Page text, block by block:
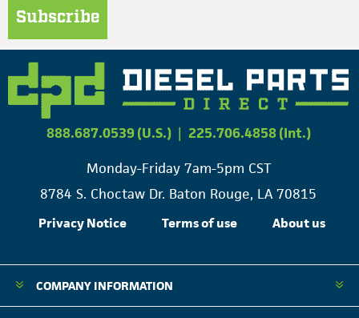
Subscribe
888.687.0539 (U.S.) | 225.706.4858 (Int.)
Monday-Friday 7am-5pm CST
8784 S. Choctaw Dr. Baton Rouge, LA 70815
Privacy Notice Terms of use About us
COMPANY INFORMATION